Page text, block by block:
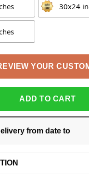
30x24
YOUR
ADD TO CART
from date to